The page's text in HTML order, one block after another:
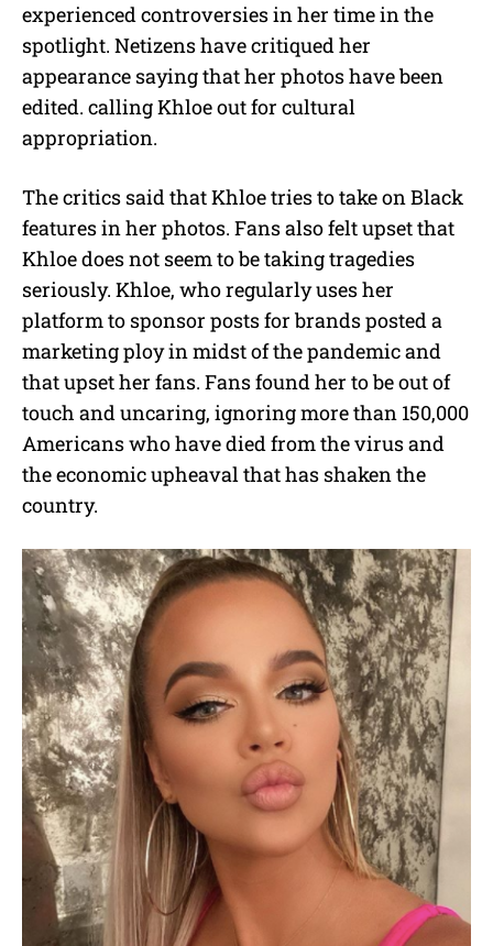
experienced controversies in her time in the
spotlight. Netizens have critiqued her
appearance saying that her photos have been
edited. calling Khloe out for cultural
appropriation.
The critics said that Khloe tries to take on Black
features in her photos. Fans also felt upset that
Khloe does not seem to be taking tragedies
seriously. Khloe, who regularly uses her
platform to sponsor posts for brands posted a
marketing ploy in midst of the pandemic and
that upset her fans. Fans found her to be out of
touch and uncaring, ignoring more than 150,000
Americans who have died from the virus and
the economic upheaval that has shaken the
country.